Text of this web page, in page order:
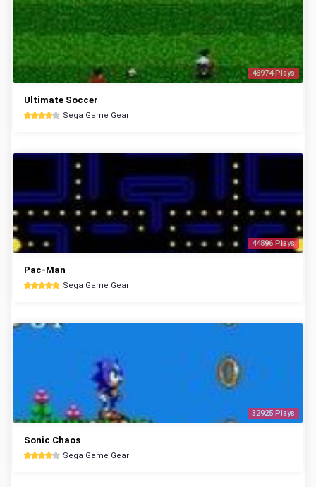
46974 Plays
Ultimate Soccer
Sega Game Gear
44896 Plays
Pac-Man
Sega Game Gear
32925 Plays
Sonic Chaos
Sega Game Gear